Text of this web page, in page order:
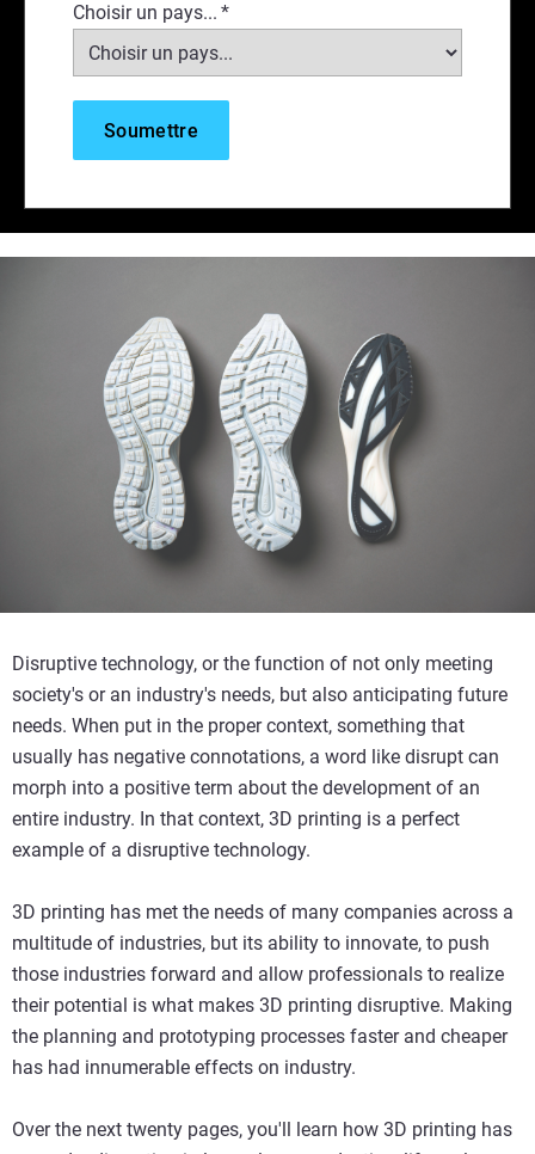
Choisir un pays... *
Disruptive technology, or the function of not only meeting
society's or an industry's needs, but also anticipating future
needs. When put in the proper context, something that
usually has negative connotations, a word like disrupt can
morph into a positive term about the development of an
entire industry. In that context, 3D printing is a perfect
example of a disruptive technology.
3D printing has met the needs of many companies across a
multitude of industries, but its ability to innovate, to push
those industries forward and allow professionals to realize
their potential is what makes 3D printing disruptive. Making
the planning and prototyping processes faster and cheaper
has had innumerable effects on industry.
Over the next twenty pages, you'll learn how 3D printing has